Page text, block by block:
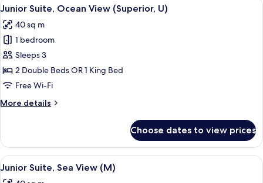
View
all
photos
for
Junior
Suite,
Ocean
(Superior,
3
Junior Suite, Ocean View (Superior, U)
40 sq m
1 bedroom
Sleeps 3
2 Double Beds OR 1 King Bed
Free Wi-Fi
More details
More
Suite,
Ocean
View
Choose dates to view prices
View
all
Minibar, in-room safe, blackout
3
Junior Suite, Sea View (M)